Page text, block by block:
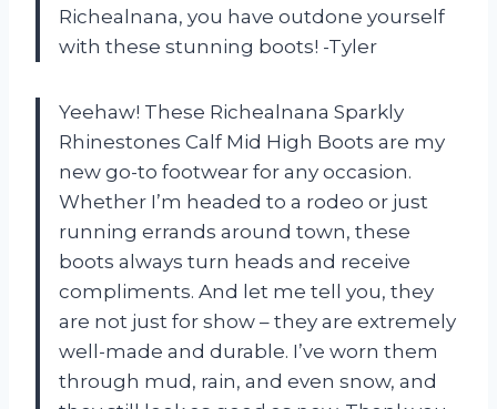
Richealnana, you have outdone yourself
with these stunning boots! -Tyler
Yeehaw! These Richealnana Sparkly
Rhinestones Calf Mid High Boots are my
new go-to footwear for any occasion.
Whether I’m headed to a rodeo or just
running errands around town, these
boots always turn heads and receive
compliments. And let me tell you, they
are not just for show – they are extremely
well-made and durable. I’ve worn them
through mud, rain, and even snow, and